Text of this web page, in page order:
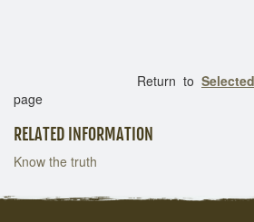
Return to
page
RELATED INFORMATION
Know the truth